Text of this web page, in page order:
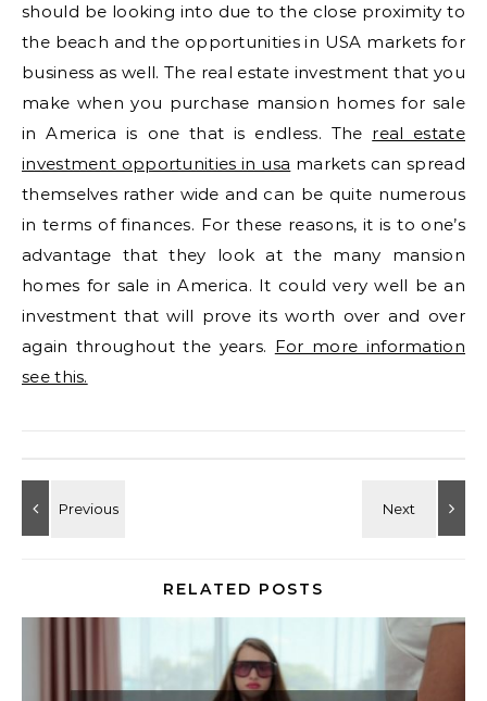
should be looking into due to the close proximity to
the beach and the opportunities in USA markets for
business as well. The real estate investment that you
make when you purchase mansion homes for sale
in America is one that is endless. The real estate
investment opportunities in usa markets can spread
themselves rather wide and can be quite numerous
in terms of finances. For these reasons, it is to one’s
advantage that they look at the many mansion
homes for sale in America. It could very well be an
investment that will prove its worth over and over
again throughout the years. For more information
see this.
RELATED POSTS